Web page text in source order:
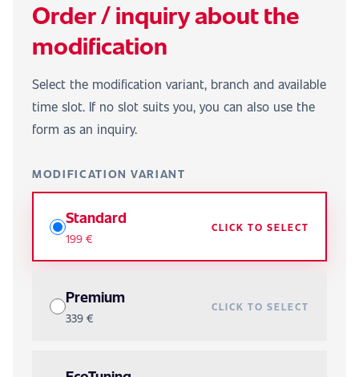
Order / inquiry about the
modification
Select the modification variant, branch and available
time slot. If no slot suits you, you can also use the
form as an inquiry.
MODIFICATION VARIANT
Standard
199 €
CLICK TO SELECT
Premium
339 €
CLICK TO SELECT